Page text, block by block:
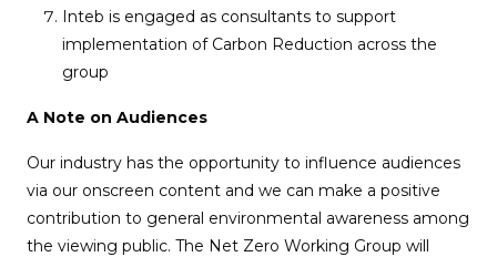
Inteb is engaged as consultants to support
implementation of Carbon Reduction across the
group
A Note on Audiences
Our industry has the opportunity to influence audiences
via our onscreen content and we can make a positive
contribution to general environmental awareness among
the viewing public. The Net Zero Working Group will